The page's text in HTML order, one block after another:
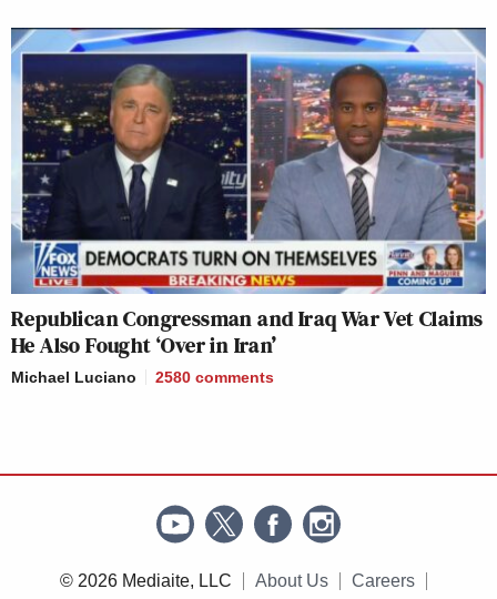
Republican Congressman and Iraq War Vet Claims
He Also Fought ‘Over in Iran’
Michael Luciano 2580 comments
© 2026 Mediaite, LLC About Us Careers